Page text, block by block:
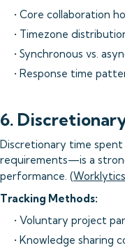
• Core collaboration
• Timezone
• Synchronous vs.
• Response time
6.
Discretionary time
requirements—is a
performance. (Worklytics
Tracking Methods:
• Voluntary project
• Knowledge sharing